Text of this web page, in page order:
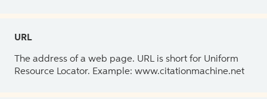
URL
The address of a web page. URL is short for Uniform
Resource Locator. Example: www.citationmachine.net